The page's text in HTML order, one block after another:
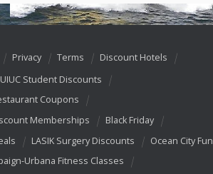
Privacy Terms
Discount Hotels
UIUC Student Discounts
Coupons
Memberships
Black Friday
LASIK Surgery Discounts
Ocean City Fun
Urbana Fitness Classes